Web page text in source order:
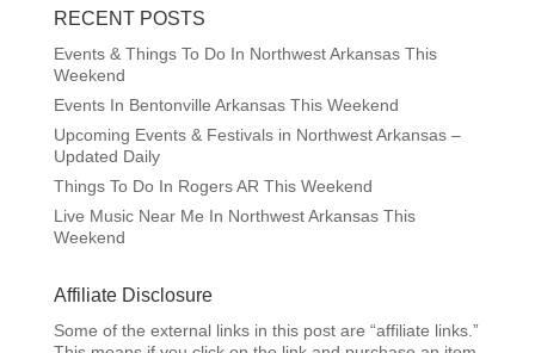
RECENT POSTS
Events & Things To Do In Northwest Arkansas This
Weekend
Events In Bentonville Arkansas This Weekend
Upcoming Events & Festivals in Northwest Arkansas –
Updated Daily
Things To Do In Rogers AR This Weekend
Live Music Near Me In Northwest Arkansas This
Weekend
Affiliate Disclosure
Some of the external links in this post are “affiliate links.”